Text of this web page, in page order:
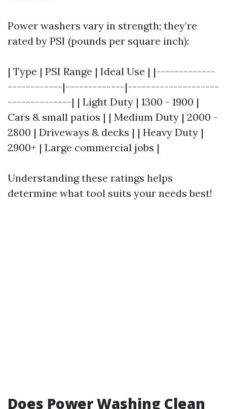
Power washers vary in strength; they’re
rated by PSI (pounds per square inch):
| Type | PSI Range | Ideal Use | |-------------
------------|-------------|--------------------
--------------| | Light Duty | 1300 - 1900 |
Cars & small patios | | Medium Duty | 2000 -
2800 | Driveways & decks | | Heavy Duty |
2900+ | Large commercial jobs |
Understanding these ratings helps
determine what tool suits your needs best!
Does Power Washing Clean